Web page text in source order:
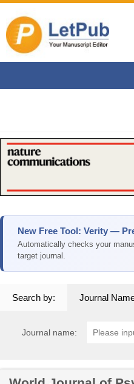
New Free Tool: Verity —
Automatically checks your
target journal.
Search by: Journal
Journal name: